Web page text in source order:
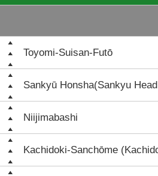
Toyomi-Suisan-Futō
Sankyū Honsha(Sankyu
Niijimabashi
Kachidoki-Sanchōme